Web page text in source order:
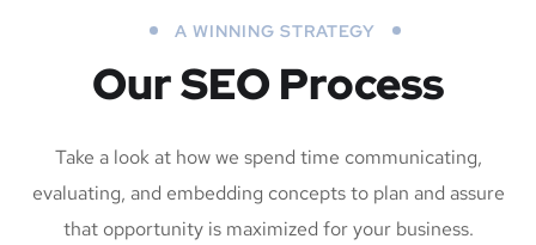
A WINNING STRATEGY
Our SEO Process
Take a look at how we spend time communicating,
evaluating, and embedding concepts to plan and assure
that opportunity is maximized for your business.